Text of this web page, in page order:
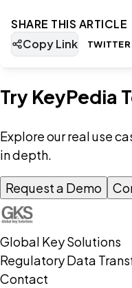
SHARE THIS ARTICLE
Copy Link
TWITTER
Try KeyPedia
Explore our real use
in depth.
Request a Demo
Global Key Solutions
Regulatory Data
Contact